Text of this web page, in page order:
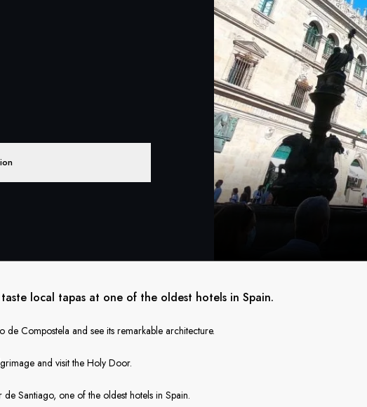
local tapas at one of the oldest hotels in Spain.
Compostela and see its remarkable architecture.
and visit the Holy Door.
Santiago, one of the oldest hotels in Spain.